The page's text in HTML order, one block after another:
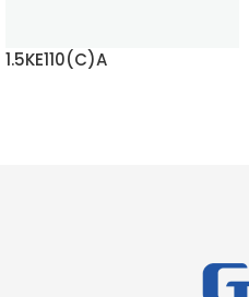
1.5KE110(C)A